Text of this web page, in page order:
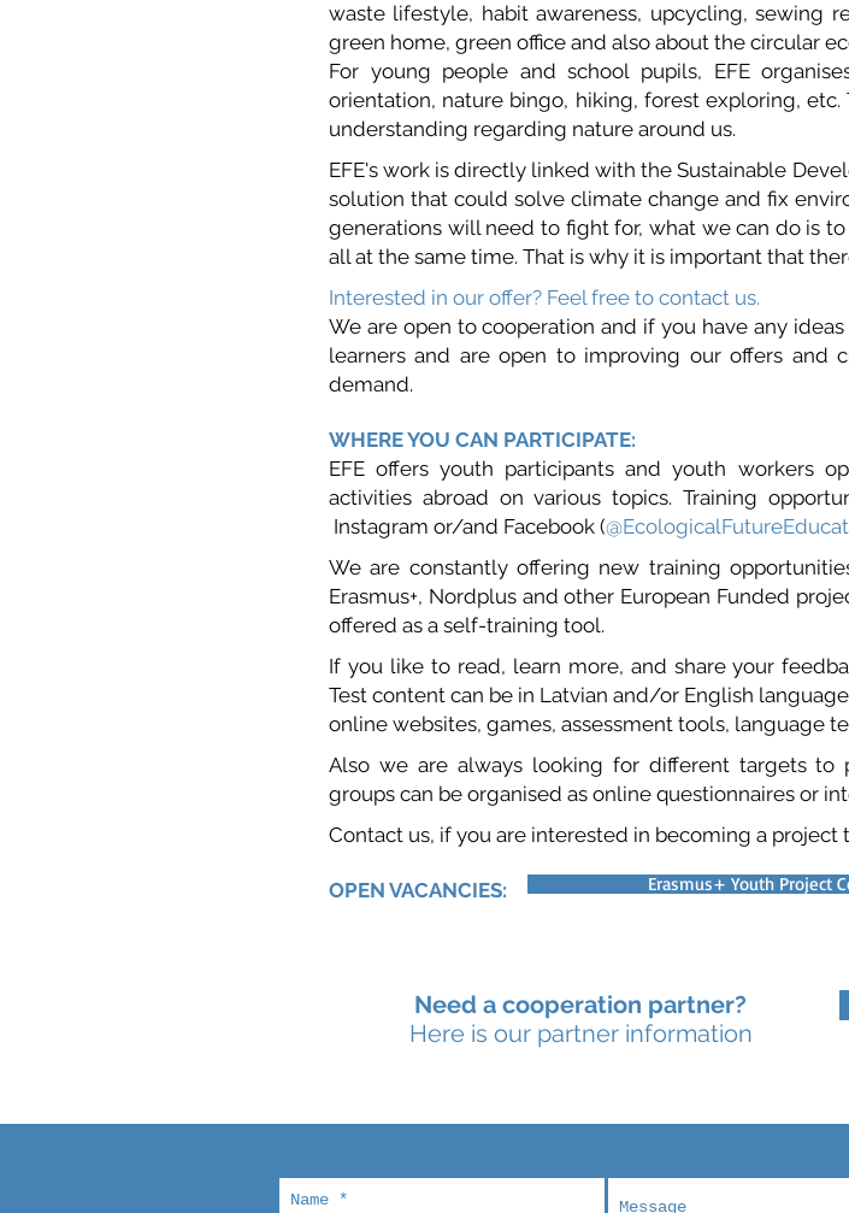
waste lifestyle, habit awareness, upcycling, sewing
green home, green office and also about the circular
For young people and school pupils, EFE
orientation, nature bingo, hiking, forest exploring, etc.
understanding regarding nature around us.
EFE's work is directly linked with the Sustainable
solution that could solve climate change and fix
generations will need to fight for, what we can do is
all at the same time. That is why it is important that
Interested in our offer? Feel free to contact us.
We are open to cooperation and if you have any
learners and are open to improving our offers and
demand.
WHERE YOU CAN PARTICIPATE:
EFE offers youth participants and youth workers
activities abroad on various topics. Training
Instagram or/and Facebook (@
We are constantly offering new training
Erasmus+, Nordplus and other European Funded
offered as a self-training tool.
If you like to read, learn more, and share your
Test content can be in Latvian and/or English
online websites, games, assessment tools, language
Also we are always looking for different targets to
groups can be organised as online questionnaires or
Contact us, if you are interested in becoming a project
OPEN VACANCIES: Erasmus+ Youth Project
Need a cooperation partner?
Here is our partner information